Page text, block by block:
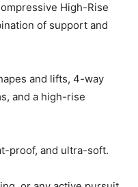
High-Rise
of support and
and lifts, 4-way
and a high-rise
proof, and ultra-soft.